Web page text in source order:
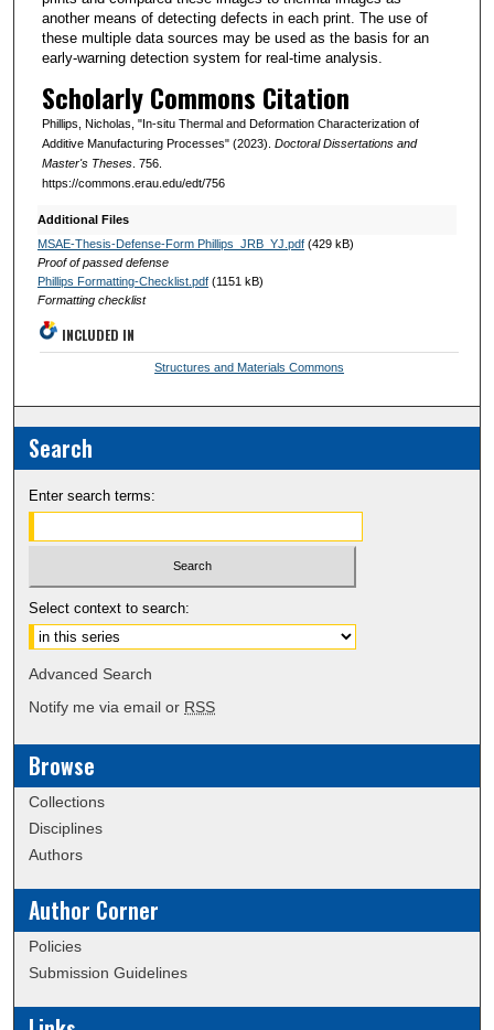
another means of detecting defects in each print. The use of
these multiple data sources may be used as the basis for an
early-warning detection system for real-time analysis.
Scholarly Commons Citation
Phillips, Nicholas, "In-situ Thermal and Deformation Characterization of
Additive Manufacturing Processes" (2023). Doctoral Dissertations and
Master's Theses. 756.
https://commons.erau.edu/edt/756
Additional Files
MSAE-Thesis-Defense-Form Phillips_JRB_YJ.pdf(429 kB)
Proof of passed defense
Phillips Formatting-Checklist.pdf(1151 kB)
Formatting checklist
INCLUDED IN
Structures and Materials Commons
Search
Enter search terms:
Select context to search:
Advanced Search
Notify me via email or RSS
Browse
Collections
Disciplines
Authors
Author Corner
Policies
Submission Guidelines